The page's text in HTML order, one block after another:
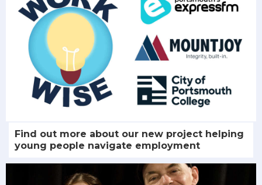
Find out more about our new project helping
young people navigate employment